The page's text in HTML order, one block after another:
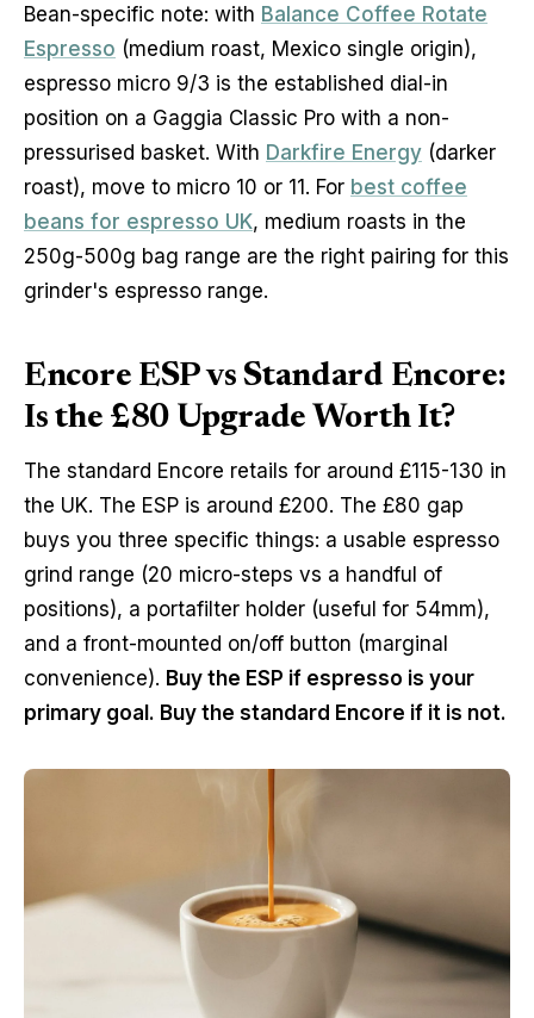
Bean-specific note: with Balance Coffee Rotate
Espresso (medium roast, Mexico single origin),
espresso micro 9/3 is the established dial-in
position on a Gaggia Classic Pro with a non-
pressurised basket. With Darkfire Energy (darker
roast), move to micro 10 or 11. For best coffee
beans for espresso UK, medium roasts in the
250g-500g bag range are the right pairing for this
grinder's espresso range.
Encore ESP vs Standard Encore:
Is the £80 Upgrade Worth It?
The standard Encore retails for around £115-130 in
the UK. The ESP is around £200. The £80 gap
buys you three specific things: a usable espresso
grind range (20 micro-steps vs a handful of
positions), a portafilter holder (useful for 54mm),
and a front-mounted on/off button (marginal
convenience). Buy the ESP if espresso is your
primary goal. Buy the standard Encore if it is not.